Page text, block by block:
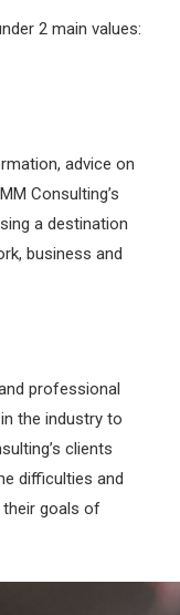
2 main values:
advice on
Consulting’s
a destination
business and
professional
the industry to
clients
difficulties and
goals of